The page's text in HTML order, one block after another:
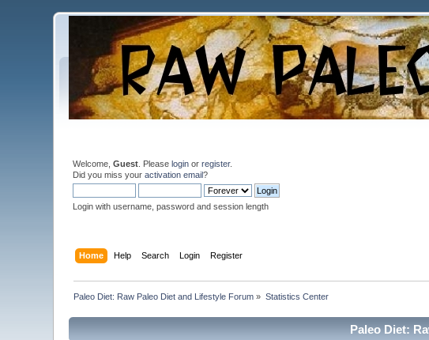
Welcome,Guest . Pleaselogin orregister.
Did you miss youractivation email?
Login with username, password and session length
Home Help Search Login Register
Paleo Diet: Raw Paleo Diet and Lifestyle Forum » Statistics Center
Paleo Diet: